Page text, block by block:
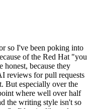
so I've been poking into
of the Red Hat "you
because they
reviews for pull requests
But especially over the
where well over half
the writing style isn't so